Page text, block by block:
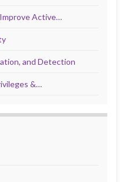
Active…
and Detection
&…